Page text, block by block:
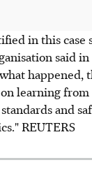
in this case
said
happened,
learning from
and
REUTERS